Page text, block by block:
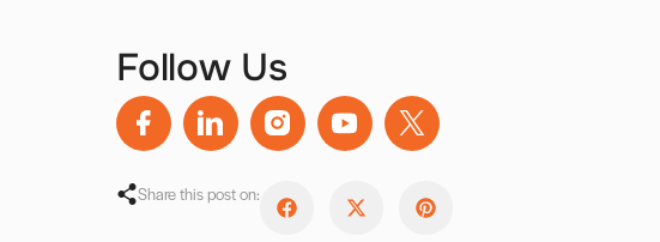
Follow Us
Share this post on: